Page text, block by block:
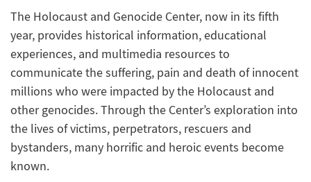
The Holocaust and Genocide Center, now in its fifth
year, provides historical information, educational
experiences, and multimedia resources to
communicate the suffering, pain and death of innocent
millions who were impacted by the Holocaust and
other genocides. Through the Center’s exploration into
the lives of victims, perpetrators, rescuers and
bystanders, many horrific and heroic events become
known.